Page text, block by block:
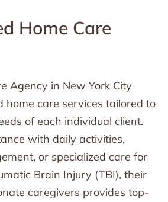
Home Care
Agency in New York City
home care services tailored to
of each individual client.
with daily activities,
or specialized care for
Brain Injury (TBI), their
caregivers provides top-